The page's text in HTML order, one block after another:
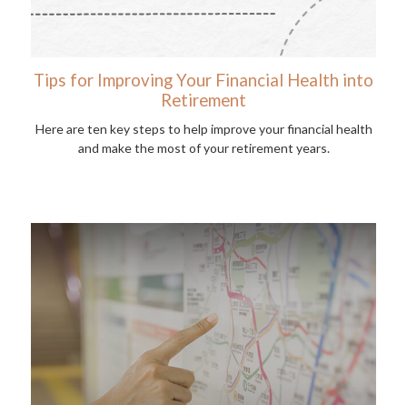
Tips for Improving Your Financial Health into
Retirement
Here are ten key steps to help improve your financial health
and make the most of your retirement years.